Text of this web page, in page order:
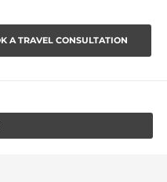
A TRAVEL CONSULTATION